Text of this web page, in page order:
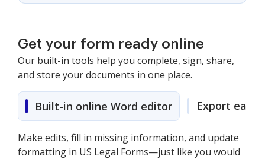
Get your form ready online
Our built-in tools help you complete, sign, share,
and store your documents in one place.
Built-in online Word editor Export easily
Make edits, fill in missing information, and update
formatting in US Legal Forms—just like you would